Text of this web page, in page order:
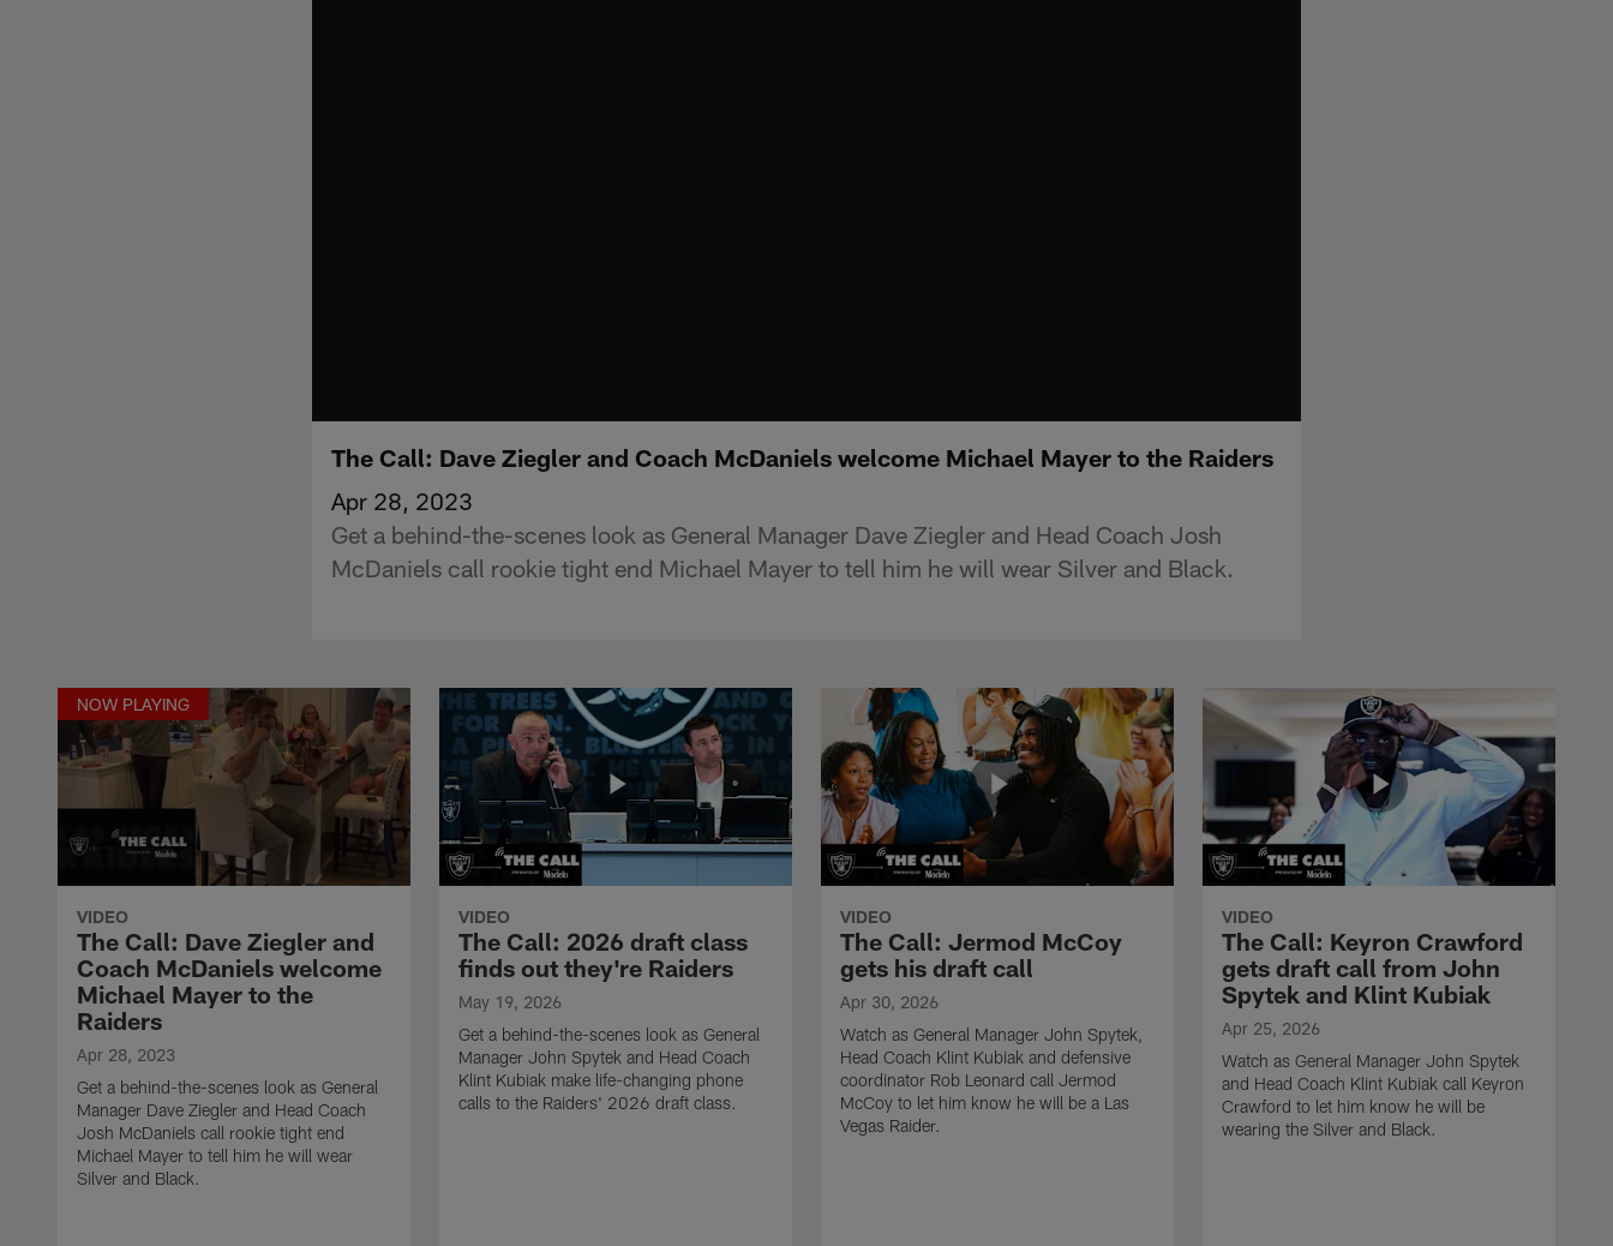
The Call: Dave Ziegler and Coach McDaniels welcome Michael Mayer to the Raiders
Apr 28, 2023
Get a behind-the-scenes look as General Manager Dave Ziegler and Head Coach Josh
McDaniels call rookie tight end Michael Mayer to tell him he will wear Silver and Black.
NOW PLAYING
VIDEO
The Call: Dave Ziegler and
Coach McDaniels welcome
Michael Mayer to the
Raiders
Apr 28, 2023
Get a behind-the-scenes look as General
Manager Dave Ziegler and Head Coach
Josh McDaniels call rookie tight end
Michael Mayer to tell him he will wear
Silver and Black.
VIDEO
The Call: 2026 draft class
finds out they're Raiders
May 19, 2026
Get a behind-the-scenes look as General
Manager John Spytek and Head Coach
Klint Kubiak make life-changing phone
calls to the Raiders' 2026 draft class.
VIDEO
The Call: Jermod McCoy
gets his draft call
Apr 30, 2026
Watch as General Manager John Spytek,
Head Coach Klint Kubiak and defensive
coordinator Rob Leonard call Jermod
McCoy to let him know he will be a Las
Vegas Raider.
VIDEO
The Call: Keyron Crawford
gets draft call from John
Spytek and Klint Kubiak
Apr 25, 2026
Watch as General Manager John Spytek
and Head Coach Klint Kubiak call Keyron
Crawford to let him know he will be
wearing the Silver and Black.